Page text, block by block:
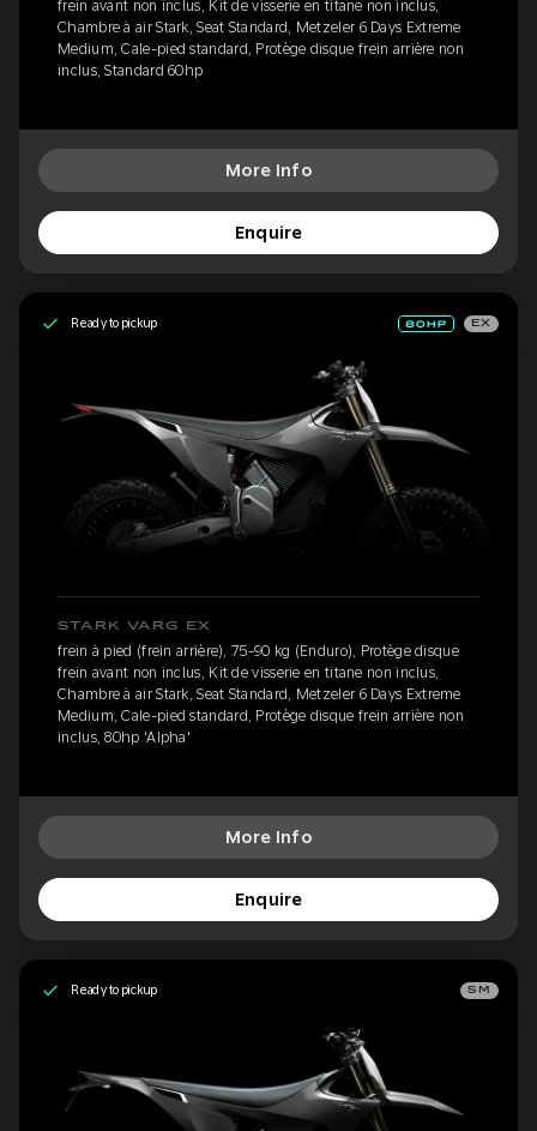
frein avant non inclus, Kit de visserie en titane non inclus,
Chambre à air Stark, Seat Standard, Metzeler 6 Days Extreme
Medium, Cale-pied standard, Protège disque frein arrière non
inclus, Standard 60hp
More Info
Enquire
Ready to pickup EX
STARK VARG EX
frein à pied (frein arrière), 75-90 kg (Enduro), Protège disque
frein avant non inclus, Kit de visserie en titane non inclus,
Chambre à air Stark, Seat Standard, Metzeler 6 Days Extreme
Medium, Cale-pied standard, Protège disque frein arrière non
inclus, 80hp 'Alpha'
More Info
Enquire
Ready to pickup SM